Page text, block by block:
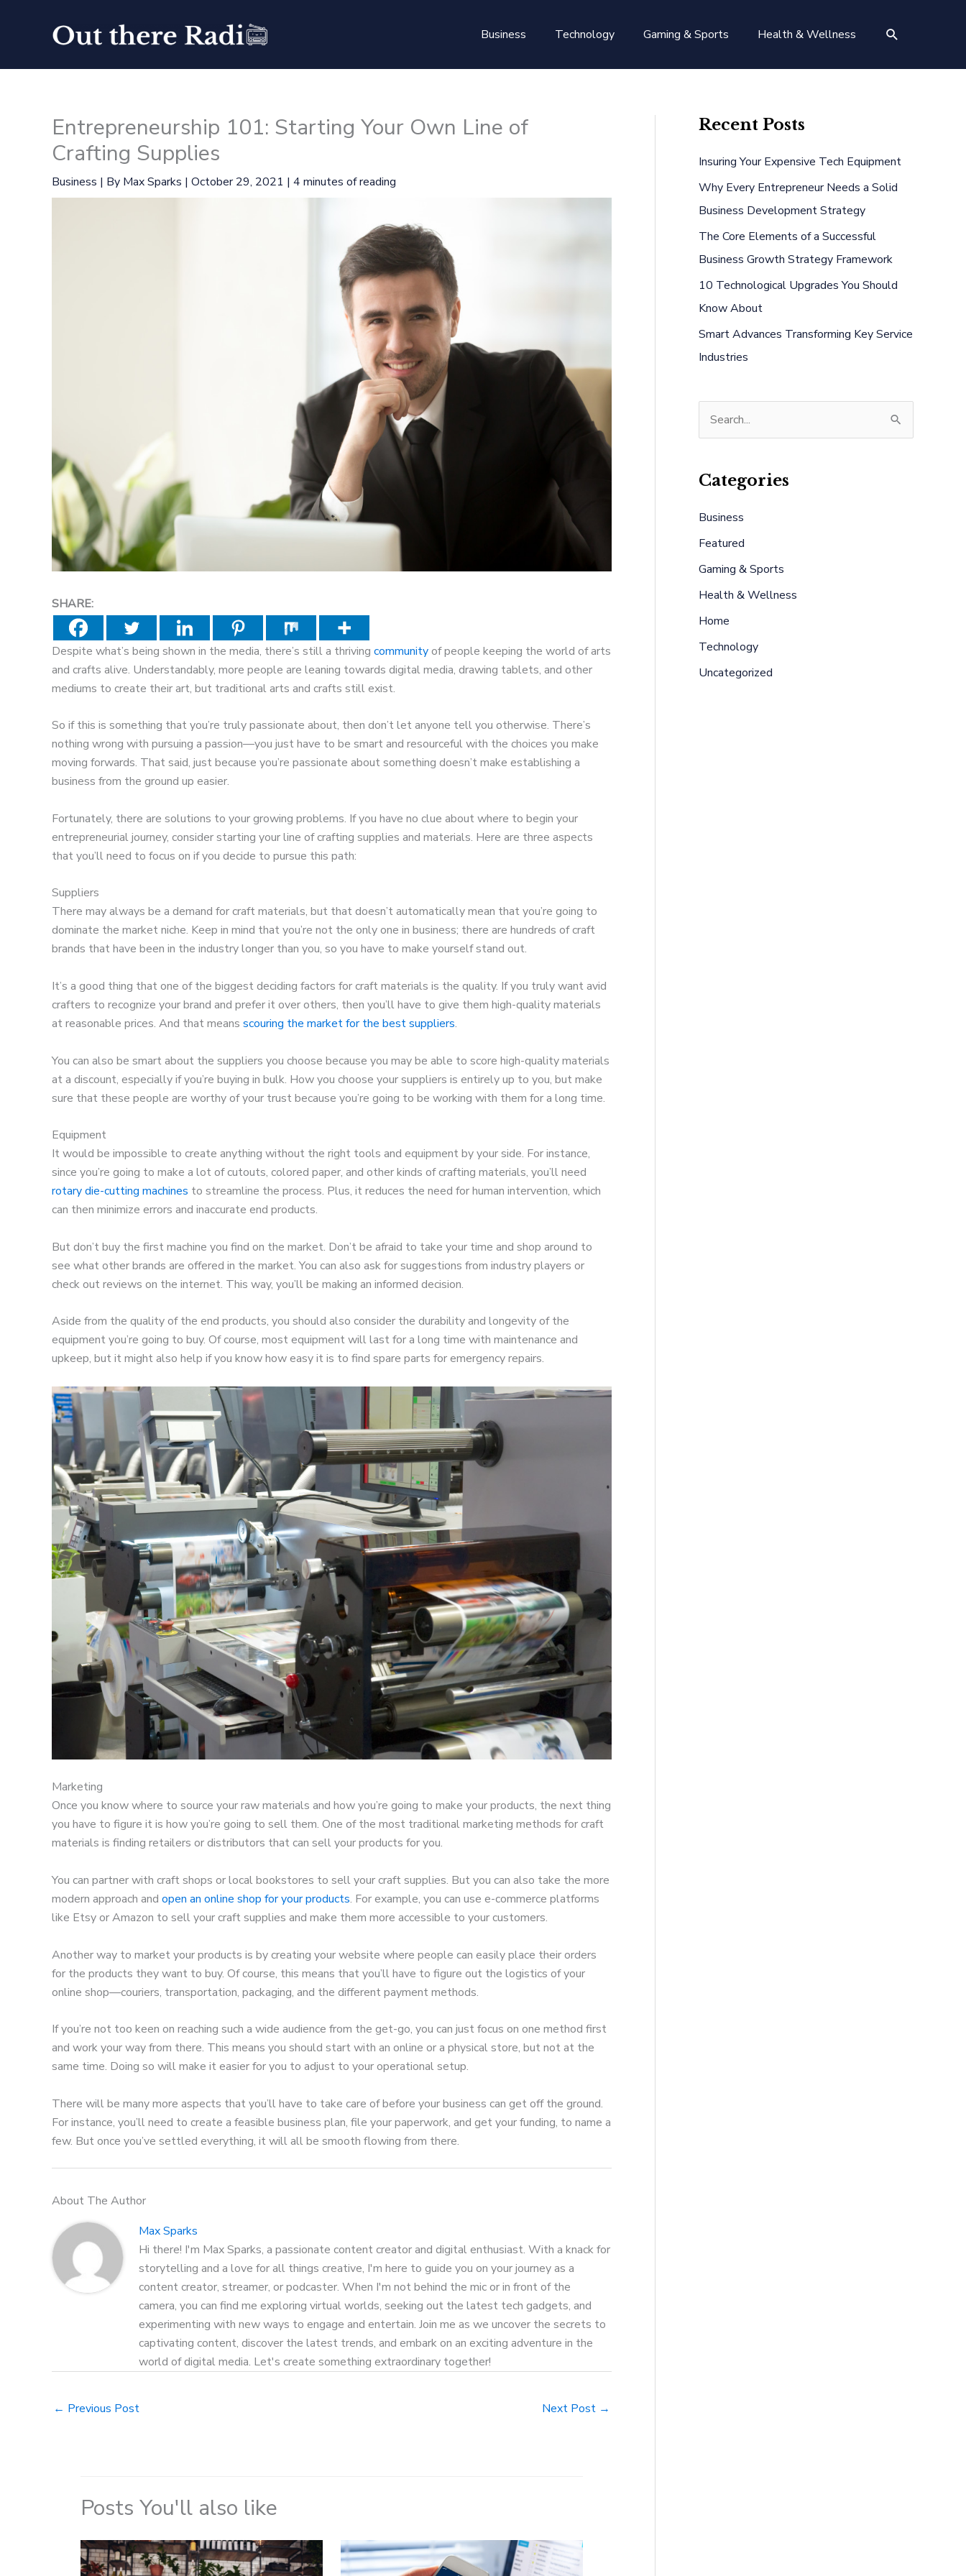
Business Technology Gaming & Sports Health & Wellness Search
Entrepreneurship 101: Starting Your Own Line of
Crafting Supplies
Business | By Max Sparks | October 29, 2021 | 4 minutes of reading
SHARE:
Despite what’s being shown in the media, there’s still a thriving communityof people keeping the world of arts
and crafts alive. Understandably, more people are leaning towards digital media, drawing tablets, and other
mediums to create their art, but traditional arts and crafts still exist.
So if this is something that you’re truly passionate about, then don’t let anyone tell you otherwise. There’s
nothing wrong with pursuing a passion—you just have to be smart and resourceful with the choices you make
moving forwards. That said, just because you’re passionate about something doesn’t make establishing a
business from the ground up easier.
Fortunately, there are solutions to your growing problems. If you have no clue about where to begin your
entrepreneurial journey, consider starting your line of crafting supplies and materials. Here are three aspects
that you’ll need to focus on if you decide to pursue this path:
Suppliers
There may always be a demand for craft materials, but that doesn’t automatically mean that you’re going to
dominate the market niche. Keep in mind that you’re not the only one in business; there are hundreds of craft
brands that have been in the industry longer than you, so you have to make yourself stand out.
It’s a good thing that one of the biggest deciding factors for craft materials is the quality. If you truly want avid
crafters to recognize your brand and prefer it over others, then you’ll have to give them high-quality materials
at reasonable prices. And that means scouring the market for the best suppliers.
You can also be smart about the suppliers you choose because you may be able to score high-quality materials
at a discount, especially if you’re buying in bulk. How you choose your suppliers is entirely up to you, but make
sure that these people are worthy of your trust because you’re going to be working with them for a long time.
Equipment
It would be impossible to create anything without the right tools and equipment by your side. For instance,
since you’re going to make a lot of cutouts, colored paper, and other kinds of crafting materials, you’ll need
rotary die-cutting machines to streamline the process. Plus, it reduces the need for human intervention, which
can then minimize errors and inaccurate end products.
But don’t buy the first machine you find on the market. Don’t be afraid to take your time and shop around to
see what other brands are offered in the market. You can also ask for suggestions from industry players or
check out reviews on the internet. This way, you’ll be making an informed decision.
Aside from the quality of the end products, you should also consider the durability and longevity of the
equipment you’re going to buy. Of course, most equipment will last for a long time with maintenance and
upkeep, but it might also help if you know how easy it is to find spare parts for emergency repairs.
Marketing
Once you know where to source your raw materials and how you’re going to make your products, the next thing
you have to figure it is how you’re going to sell them. One of the most traditional marketing methods for craft
materials is finding retailers or distributors that can sell your products for you.
You can partner with craft shops or local bookstores to sell your craft supplies. But you can also take the more
modern approach and open an online shop for your products. For example, you can use e-commerce platforms
like Etsy or Amazon to sell your craft supplies and make them more accessible to your customers.
Another way to market your products is by creating your website where people can easily place their orders
for the products they want to buy. Of course, this means that you’ll have to figure out the logistics of your
online shop—couriers, transportation, packaging, and the different payment methods.
If you’re not too keen on reaching such a wide audience from the get-go, you can just focus on one method first
and work your way from there. This means you should start with an online or a physical store, but not at the
same time. Doing so will make it easier for you to adjust to your operational setup.
There will be many more aspects that you’ll have to take care of before your business can get off the ground.
For instance, you’ll need to create a feasible business plan, file your paperwork, and get your funding, to name a
few. But once you’ve settled everything, it will all be smooth flowing from there.
About The Author
Max Sparks
Hi there! I'm Max Sparks, a passionate content creator and digital enthusiast. With a knack for
storytelling and a love for all things creative, I'm here to guide you on your journey as a
content creator, streamer, or podcaster. When I'm not behind the mic or in front of the
camera, you can find me exploring virtual worlds, seeking out the latest tech gadgets, and
experimenting with new ways to engage and entertain. Join me as we uncover the secrets to
captivating content, discover the latest trends, and embark on an exciting adventure in the
world of digital media. Let's create something extraordinary together!
← Previous Post Next Post →
Posts You'll also like
Recent Posts
Insuring Your Expensive Tech Equipment
Why Every Entrepreneur Needs a Solid
Business Development Strategy
The Core Elements of a Successful
Business Growth Strategy Framework
10 Technological Upgrades You Should
Know About
Smart Advances Transforming Key Service
Industries
e
r
f
o
r
:
Categories
Business
Featured
Gaming & Sports
Health & Wellness
Home
Technology
Uncategorized